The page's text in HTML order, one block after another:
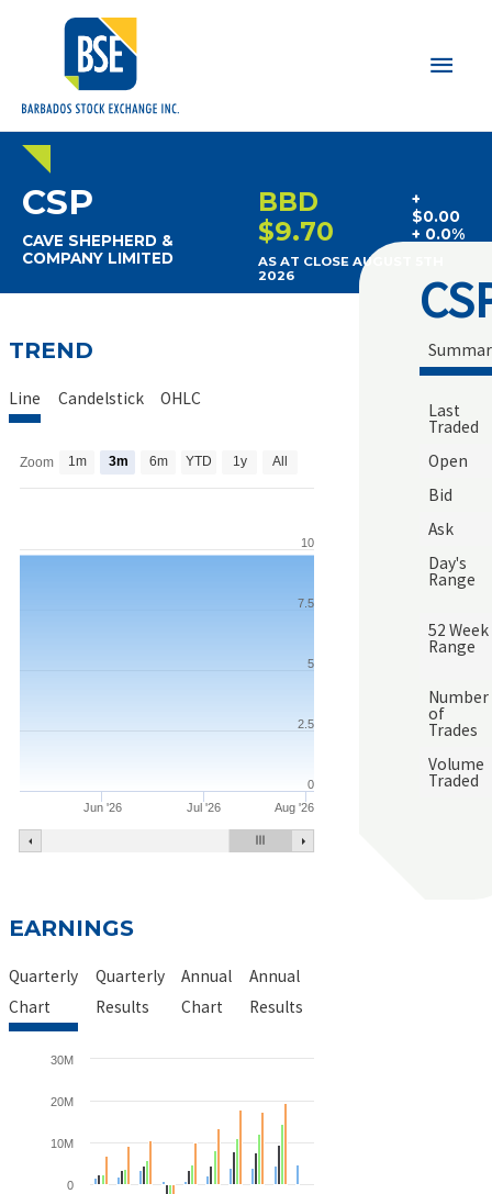
Main
CSP
CAVE SHEPHERD &
COMPANY LIMITED
BBD
$9.70
+
$0.00
+ 0.0%
AS AT CLOSE AUGUST 5TH
2026
TREND
Line Candelstick OHLC
Zoom 1m 3m 6m YTD 1y All
Jun '26 Jul '26 Aug '26
0
2.5
5
7.5
10
EARNINGS
Quarterly
Chart
Quarterly
Results
Annual
Chart
Annual
Results
0
10M
20M
30M
Last
Traded
Open
Bid
Ask
Day's
Range
52 Week
Range
Number
of
Trades
Volume
Traded